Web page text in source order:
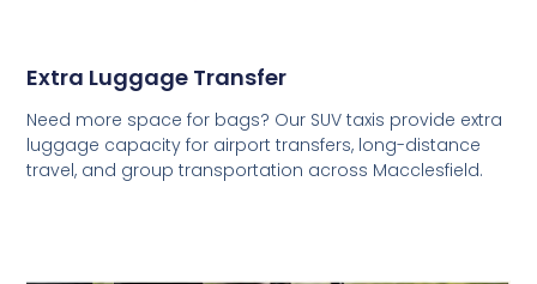
Extra Luggage Transfer
Need more space for bags? Our SUV taxis provide extra
luggage capacity for airport transfers, long-distance
travel, and group transportation across Macclesfield.